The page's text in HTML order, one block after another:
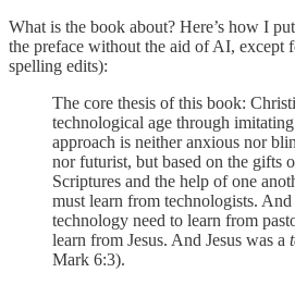
What is the book about? Here’s how I
the preface without the aid of AI, except
spelling edits):
The core thesis of this book:
technological age through
approach is neither anxious nor
nor futurist, but based on the gifts
Scriptures and the help of one
must learn from technologists.
technology need to learn from
learn from Jesus. And Jesus was a
Mark 6:3).